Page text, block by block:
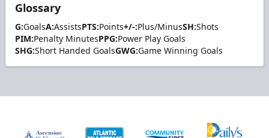
Glossary
G:GoalsA:AssistsPTS:Points+/-:Plus/MinusSH:Shots
PIM:Penalty MinutesPPG:Power Play Goals
SHG:Short Handed GoalsGWG:Game Winning Goals